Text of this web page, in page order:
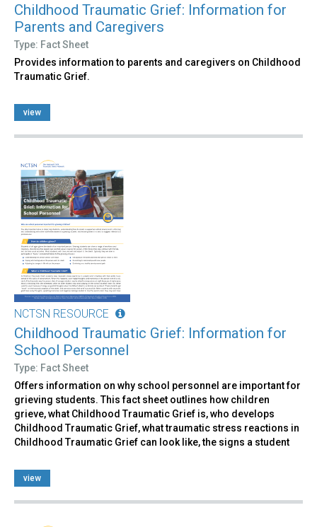
Childhood Traumatic Grief: Information for
Parents and Caregivers
Type: Fact Sheet
Provides information to parents and caregivers on Childhood
Traumatic Grief.
view
NCTSN RESOURCE
Childhood Traumatic Grief: Information for
School Personnel
Type: Fact Sheet
Offers information on why school personnel are important for
grieving students. This fact sheet outlines how children
grieve, what Childhood Traumatic Grief is, who develops
Childhood Traumatic Grief, what traumatic stress reactions in
Childhood Traumatic Grief can look like, the signs a student
view